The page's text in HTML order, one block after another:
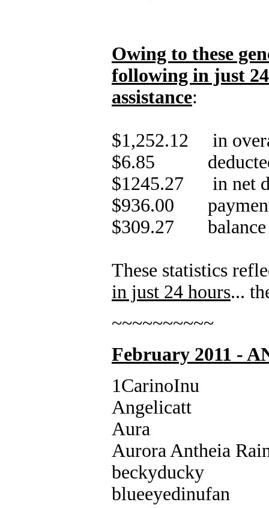
Owing to these
following in just
assistance:
$1,252.12 in
$6.85 deducted
$1245.27 in net
$936.00 payment
$309.27 balance
These statistics
in just 24 hours...
~~~~~~~~~~
February 2011 -
1CarinoInu
Angelicatt
Aura
Aurora Antheia
beckyducky
blueeyedinufan